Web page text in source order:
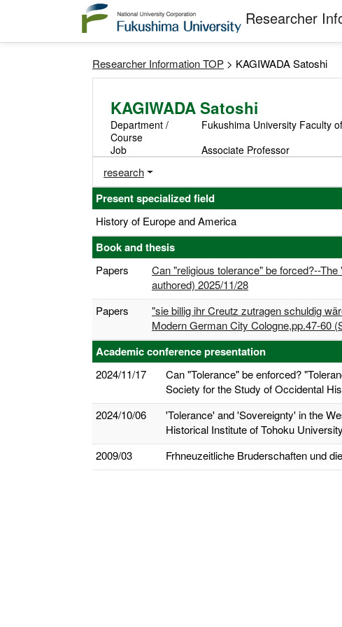
Researcher
Researcher Information TOP > KAGIWADA Satoshi
KAGIWADA Satoshi
Department /
Course
Fukushima University Faculty
Job
Associate Professor
research
Present specialized field
History of Europe and America
Book and thesis
Papers
Can "religious tolerance" be forced?--
authored) 2025/11/28
Papers
"sie billig ihr Creutz zutragen schuldig
Modern German City Cologne,pp.47-60
Academic conference presentation
2024/11/17
Can "Tolerance" be enforced?
Society for the Study of Occidental
2024/10/06
'Tolerance' and 'Sovereignty' in the
Historical Institute of Tohoku
2009/03
Frhneuzeitliche Bruderschaften und